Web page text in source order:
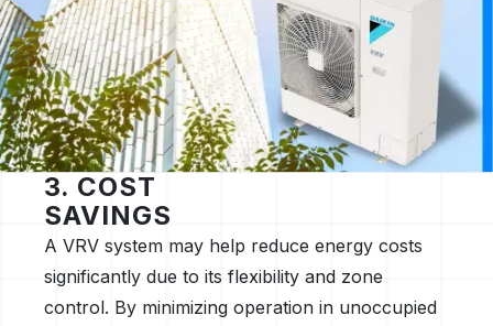
3. COST
SAVINGS
A VRV system may help reduce energy costs
significantly due to its flexibility and zone
control. By minimizing operation in unoccupied